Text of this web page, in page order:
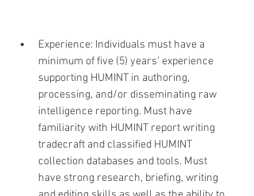
Experience: Individuals must have a
minimum of five (5) years’ experience
supporting HUMINT in authoring,
processing, and/or disseminating raw
intelligence reporting. Must have
familiarity with HUMINT report writing
tradecraft and classified HUMINT
collection databases and tools. Must
have strong research, briefing, writing